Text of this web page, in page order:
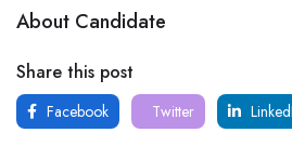
About Candidate
Share this post
Facebook Twitter